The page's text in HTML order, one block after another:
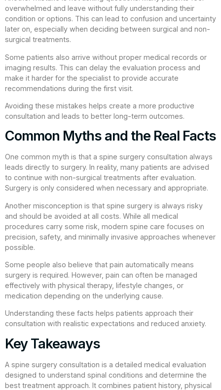
overwhelmed and leave without fully understanding their
condition or options. This can lead to confusion and uncertainty
later on, especially when deciding between surgical and non-
surgical treatments.
Some patients also arrive without proper medical records or
imaging results. This can delay the evaluation process and
make it harder for the specialist to provide accurate
recommendations during the first visit.
Avoiding these mistakes helps create a more productive
consultation and leads to better long-term outcomes.
Common Myths and the Real Facts
One common myth is that a spine surgery consultation always
leads directly to surgery. In reality, many patients are advised
to continue with non-surgical treatments after evaluation.
Surgery is only considered when necessary and appropriate.
Another misconception is that spine surgery is always risky
and should be avoided at all costs. While all medical
procedures carry some risk, modern spine care focuses on
precision, safety, and minimally invasive approaches whenever
possible.
Some people also believe that pain automatically means
surgery is required. However, pain can often be managed
effectively with physical therapy, lifestyle changes, or
medication depending on the underlying cause.
Understanding these facts helps patients approach their
consultation with realistic expectations and reduced anxiety.
Key Takeaways
A spine surgery consultation is a detailed medical evaluation
designed to understand spinal conditions and determine the
best treatment approach. It combines patient history, physical